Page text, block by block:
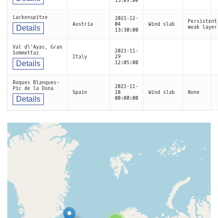
Lackenspitze
Details Austria
2021-12-
04
13:30:00
Wind slab
Persistent
weak layer
Val d\'Ayas, Gran
Sommettaz
Details
Italy
2021-11-
29
12:05:00
Roques Blanques-
Pic de la Dona
Details
Spain
2021-11-
28
00:00:00
Wind slab None